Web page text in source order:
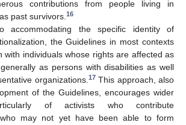
contributions from people living in
past survivors.16
accommodating the specific identity of
the Guidelines in most contexts
with individuals whose rights are affected as
as persons with disabilities as well
organizations.17 This approach, also
of the Guidelines, encourages wider
of activists who contribute
may not yet have been able to form